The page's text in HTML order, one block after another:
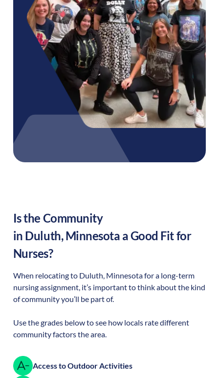
Is the Community
in Duluth,Minnesota a Good Fit for
Nurses?
When relocating to Duluth, Minnesotafor a long-term
nursing assignment, it’s important to think about the kind
of community you’ll be part of.
Use the grades below to see how locals rate different
community factors the area.
Access to Outdoor Activities